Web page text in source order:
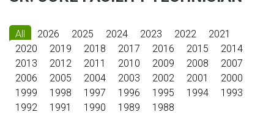
All 2026 2025 2024 2023 2022
2021
2020
2019 2018 2017 2016 2015
2014
2013
2012 2011 2010 2009 2008
2007
2006
2005 2004 2003 2002 2001
2000
1999
1998 1997 1996 1995 1994
1993
1992
1991 1990 1989 1988